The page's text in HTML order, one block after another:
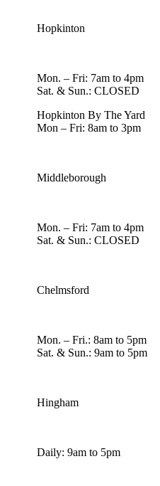
Hopkinton
Mon. – Fri: 7am to 4pm
Sat. & Sun.: CLOSED
Hopkinton By The Yard
Mon – Fri: 8am to 3pm
Middleborough
Mon. – Fri: 7am to 4pm
Sat. & Sun.: CLOSED
Chelmsford
Mon. – Fri.: 8am to 5pm
Sat. & Sun.: 9am to 5pm
Hingham
Daily: 9am to 5pm